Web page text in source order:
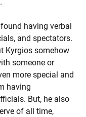
having verbal
and spectators.
Kyrgios somehow
someone or
more special and
having
But, he also
of all time,